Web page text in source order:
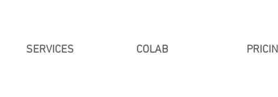
SERVICES COLAB